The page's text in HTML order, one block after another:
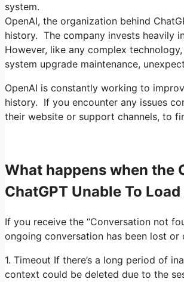
system.
OpenAI, the organization behind
history. The company invests heavily
However, like any complex
system upgrade maintenance,
OpenAI is constantly working to
history. If you encounter any issues
their website or support channels, to
What happens when the
ChatGPT Unable To
If you receive the “Conversation not
ongoing conversation has been lost
1. Timeout If there’s a long period of
context could be deleted due to the